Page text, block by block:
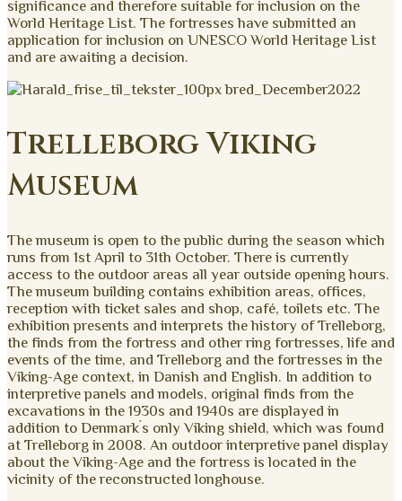
significance and therefore suitable for inclusion on the
World Heritage List. The fortresses have submitted an
application for inclusion on UNESCO World Heritage List
and are awaiting a decision.
Trelleborg Viking
Museum
The museum is open to the public during the season which
runs from 1st April to 31th October. There is currently
access to the outdoor areas all year outside opening hours.
The museum building contains exhibition areas, offices,
reception with ticket sales and shop, café, toilets etc. The
exhibition presents and interprets the history of Trelleborg,
the finds from the fortress and other ring fortresses, life and
events of the time, and Trelleborg and the fortresses in the
Viking-Age context, in Danish and English. In addition to
interpretive panels and models, original finds from the
excavations in the 1930s and 1940s are displayed in
addition to Denmark´s only Viking shield, which was found
at Trelleborg in 2008. An outdoor interpretive panel display
about the Viking-Age and the fortress is located in the
vicinity of the reconstructed longhouse.